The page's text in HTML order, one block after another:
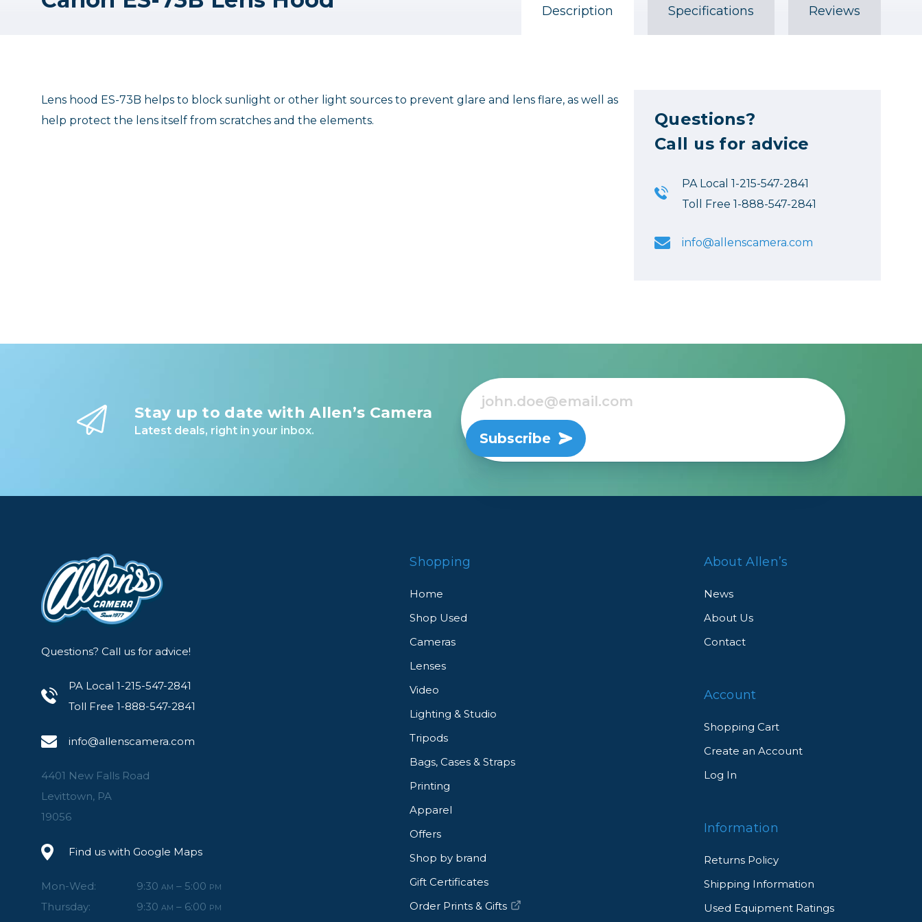
Description Specifications Reviews
Lens hood ES-73B helps to block sunlight or other light sources to prevent glare and lens flare, as well as
help protect the lens itself from scratches and the elements.
Questions?
Call us for advice
PA Local 1-215-547-2841
Toll Free 1-888-547-2841
info@allenscamera.com
Stay up to date with Allen’s Camera
Latest deals, right in your inbox. Subscribe
Questions? Call us for advice!
PA Local 1-215-547-2841
Toll Free 1-888-547-2841
info@allenscamera.com
4401 New Falls Road
Levittown, PA
19056
Find us with Google Maps
Mon-Wed: 9:30 AM – 5:00 PM
Thursday: 9:30 AM – 6:00 PM
Shopping
Home
Shop Used
Cameras
Lenses
Video
Lighting & Studio
Tripods
Bags, Cases & Straps
Printing
Apparel
Offers
Shop by brand
Gift Certificates
Order Prints & Gifts
About Allen’s
News
About Us
Contact
Account
Shopping Cart
Create an Account
Log In
Information
Returns Policy
Shipping Information
Used Equipment Ratings